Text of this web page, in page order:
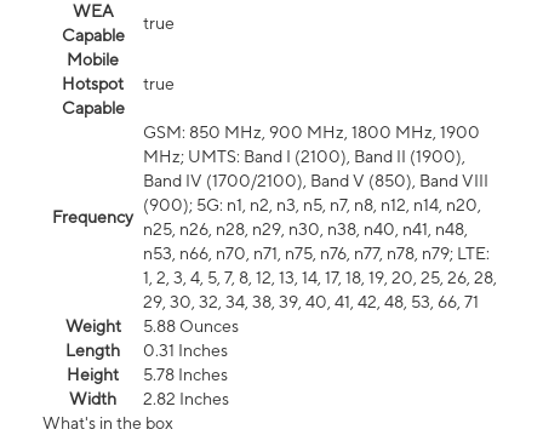
WEA
Capable
true
Mobile
Hotspot
Capable
true
Frequency
GSM: 850 MHz, 900 MHz, 1800 MHz, 1900
MHz; UMTS: Band I (2100), Band II (1900),
Band IV (1700/2100), Band V (850), Band VIII
(900); 5G: n1, n2, n3, n5, n7, n8, n12, n14, n20,
n25, n26, n28, n29, n30, n38, n40, n41, n48,
n53, n66, n70, n71, n75, n76, n77, n78, n79; LTE:
1, 2, 3, 4, 5, 7, 8, 12, 13, 14, 17, 18, 19, 20, 25, 26, 28,
29, 30, 32, 34, 38, 39, 40, 41, 42, 48, 53, 66, 71
Weight
5.88 Ounces
Length
0.31 Inches
Height
5.78 Inches
Width
2.82 Inches
What's in the box